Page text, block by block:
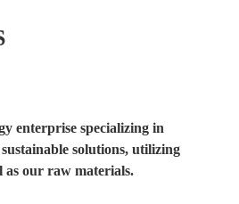
enterprise specializing in
solutions, utilizing
as our raw materials.